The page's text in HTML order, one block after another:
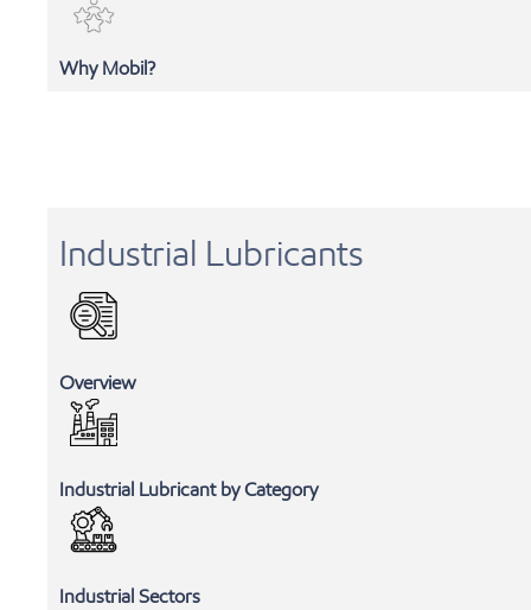
Why Mobil?
Industrial Lubricants
Overview
Industrial Lubricant by Category
Industrial Sectors